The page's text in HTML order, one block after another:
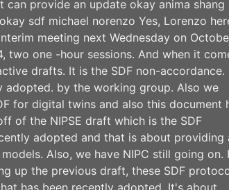
provide an update okay anima shang
sdf michael norenzo Yes, Lorenzo
meeting next Wednesday on
two one -hour sessions. And when it
drafts. It is the SDF non-accordance.
adopted. by the working group. Also we
for digital twins and also this document
of the NIPSE draft which is the SDF
adopted and that is about providing
Also, we have NIPC still going on.
up the previous draft, these SDF
has been recently adopted. It's about